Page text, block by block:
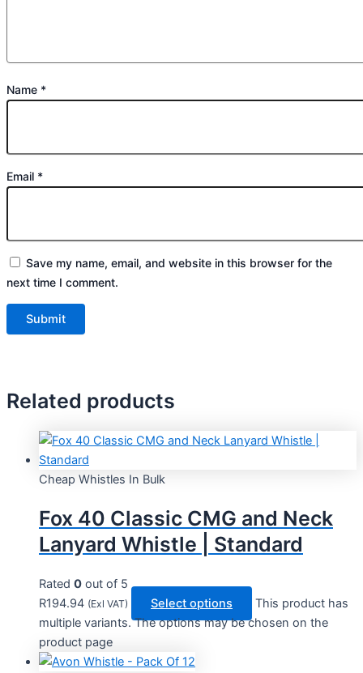
Name *
Email *
Save my name, email, and website in this browser for the
next time I comment.
Related products
Cheap Whistles In Bulk
Fox 40 Classic CMG and Neck
Lanyard Whistle | Standard
Rated 0 out of 5
R194.94 (Exl VAT) Select options
This product has
multiple variants. The options may be chosen on the
product page